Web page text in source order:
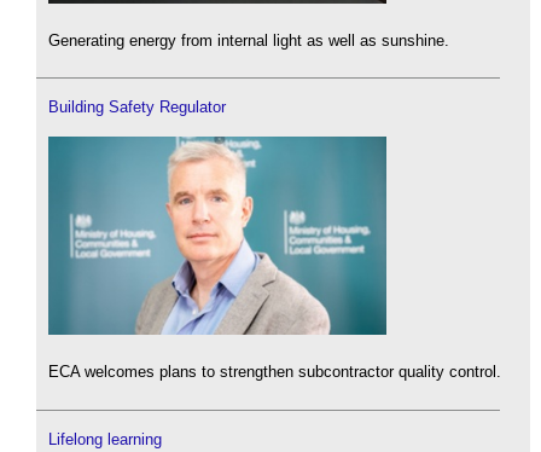
Generating energy from internal light as well as sunshine.
Building Safety Regulator
ECA welcomes plans to strengthen subcontractor quality control.
Lifelong learning